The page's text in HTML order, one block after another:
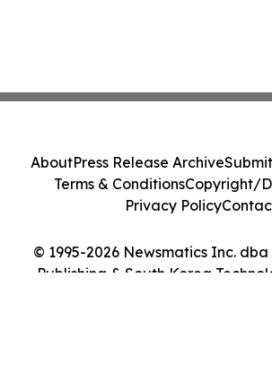
© 1995-2026 Newsmatics Inc.
Publishing & South Korea
AboutPress Release Archive
Terms & ConditionsCopyright/
Privacy Policy